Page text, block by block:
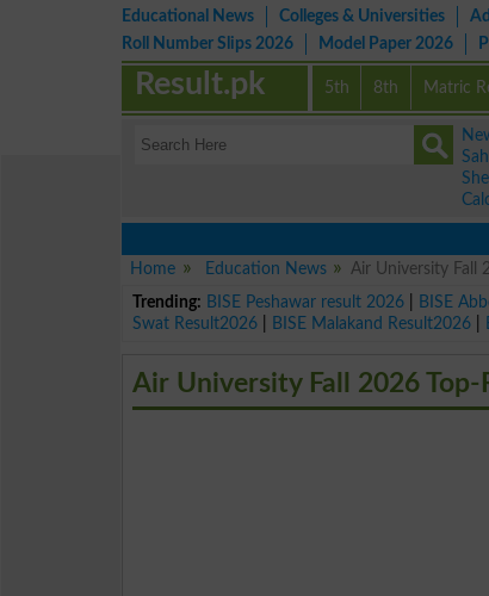
Educational News Colleges & Universities
Roll Number Slips 2026
Model Paper 2026
5th 8th Matric
Result.pk
Home
Education News
Air University Fall
Trending: BISE Peshawar result 2026 BISE
Swat Result2026
BISE Malakand Result2026
Air University Fall 2026 Top-